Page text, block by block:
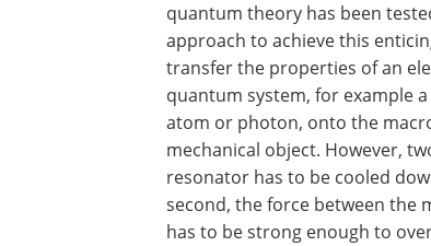
quantum theory has been
approach to achieve this
transfer the properties of an
quantum system, for example
atom or photon, onto the
mechanical object. However,
resonator has to be cooled
second, the force between the
has to be strong enough to